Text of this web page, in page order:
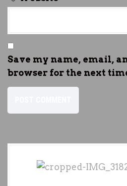
Save my name, email,
browser for the next